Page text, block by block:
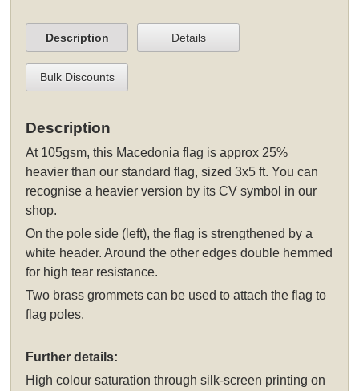
Description Details
Bulk Discounts
Description
At 105gsm, this Macedonia flag is approx 25%
heavier than our standard flag, sized 3x5 ft. You can
recognise a heavier version by its CV symbol in our
shop.
On the pole side (left), the flag is strengthened by a
white header. Around the other edges double hemmed
for high tear resistance.
Two brass grommets can be used to attach the flag to
flag poles.
Further details:
High colour saturation through silk-screen printing on